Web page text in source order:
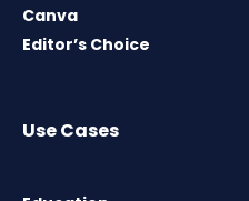
Canva
Editor’s Choice
Use Cases